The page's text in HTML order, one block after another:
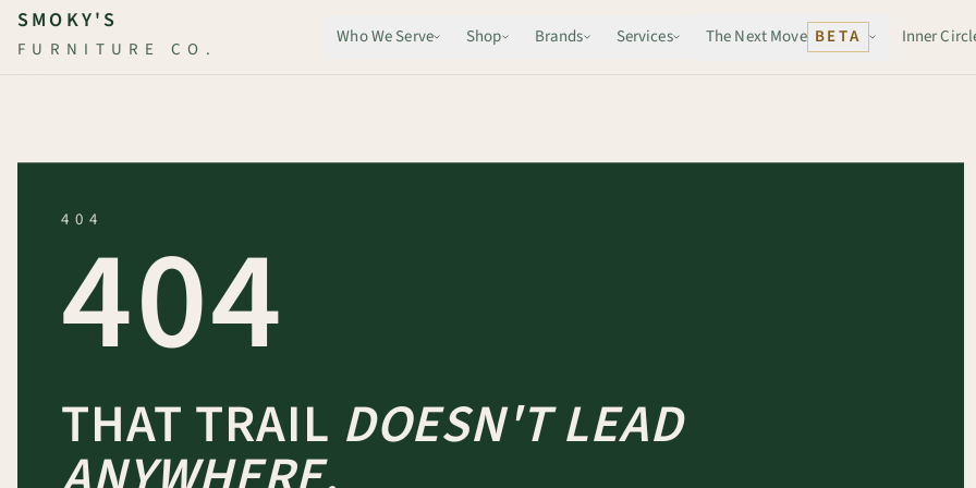
Skip to main content
SMOKY'S
FURNITURE CO.
Who We Serve Shop Brands Services The Next Move BETA Inner
404
404
THAT TRAIL DOESN'T LEAD